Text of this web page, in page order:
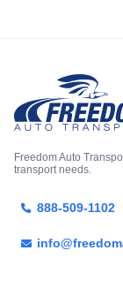
Freedom Auto
transport needs.
888-509-1102